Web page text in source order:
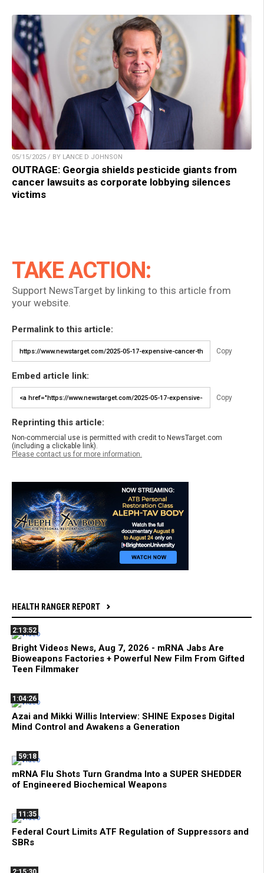
05/15/2025 / BY LANCE D JOHNSON
OUTRAGE: Georgia shields pesticide giants from
cancer lawsuits as corporate lobbying silences
victims
TAKE ACTION:
Support NewsTarget by linking to this article from
your website.
Permalink to this article:
Copy
Embed article link:
Copy
Reprinting this article:
Non-commercial use is permitted with credit to NewsTarget.com
(including a clickable link).
Please contact us for more information.
HEALTH RANGER REPORT
2:13:52
Bright Videos News, Aug 7, 2026 - mRNA Jabs Are
Bioweapons Factories + Powerful New Film From Gifted
Teen Filmmaker
1:04:26
Azai and Mikki Willis Interview: SHINE Exposes Digital
Mind Control and Awakens a Generation
59:18
mRNA Flu Shots Turn Grandma Into a SUPER SHEDDER
of Engineered Biochemical Weapons
11:35
Federal Court Limits ATF Regulation of Suppressors and
SBRs